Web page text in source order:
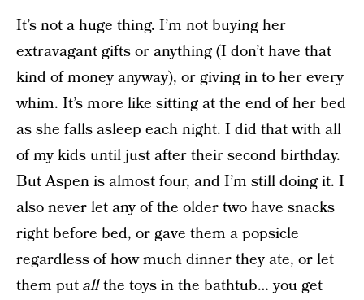
It’s not a huge thing. I’m not buying her
extravagant gifts or anything (I don’t have that
kind of money anyway), or giving in to her every
whim. It’s more like sitting at the end of her bed
as she falls asleep each night. I did that with all
of my kids until just after their second birthday.
But Aspen is almost four, and I’m still doing it. I
also never let any of the older two have snacks
right before bed, or gave them a popsicle
regardless of how much dinner they ate, or let
them putallthe toys in the bathtub… you get